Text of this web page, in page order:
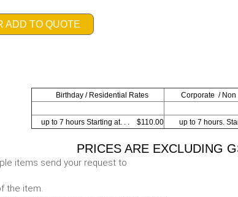
ADD TO QUOTE
Birthday / Residential Rates Corporate / Non
up to 7 hours Starting at. . . $110.00 up to 7 hours.
PRICES ARE EXCLUDING
items send your request to
the item.